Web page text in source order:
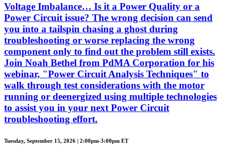
Voltage Imbalance… Is it a Power Quality or a
Power Circuit issue? The wrong decision can send
you into a tailspin chasing a ghost during
troubleshooting or worse replacing the wrong
component only to find out the problem still exists.
Join Noah Bethel from PdMA Corporation for his
webinar, "Power Circuit Analysis Techniques" to
walk through test considerations with the motor
running or deenergized using multiple technologies
to assist you in your next Power Circuit
troubleshooting effort.
Tuesday, September 15, 2026 | 2:00pm-3:00pm ET